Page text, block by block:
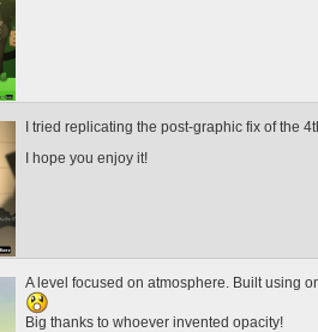
I tried replicating the post-graphic fix of the
I hope you enjoy it!
A level focused on atmosphere. Built using
Big thanks to whoever invented opacity!